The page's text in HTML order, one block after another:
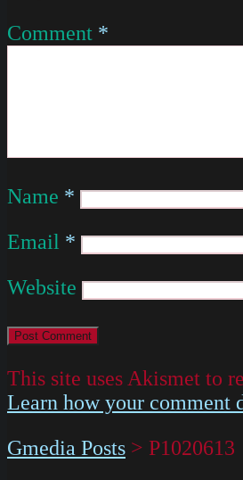
Comment *
Name *
Email *
Website
This site uses Akismet to
Learn how your comment
Gmedia Posts > P1020613